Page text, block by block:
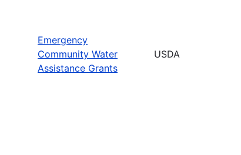
Emergency
Community Water
Assistance Grants
USDA